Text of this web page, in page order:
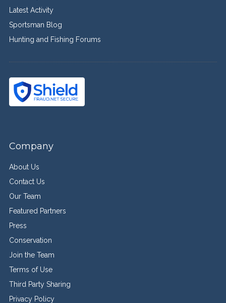
Latest Activity
Sportsman Blog
Hunting and Fishing Forums
Company
About Us
Contact Us
Our Team
Featured Partners
Press
Conservation
Join the Team
Terms of Use
Third Party Sharing
Privacy Policy